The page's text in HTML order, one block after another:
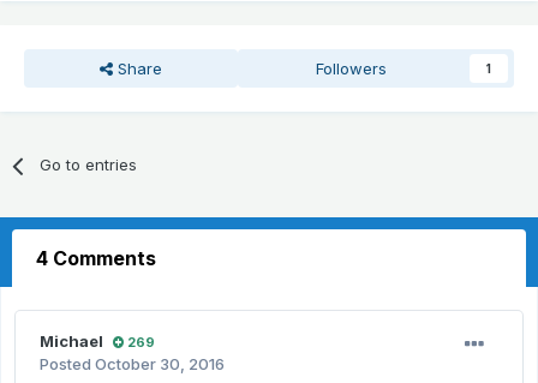
Share Followers 1
Go to entries
4 Comments
Michael 269
Posted October 30, 2016